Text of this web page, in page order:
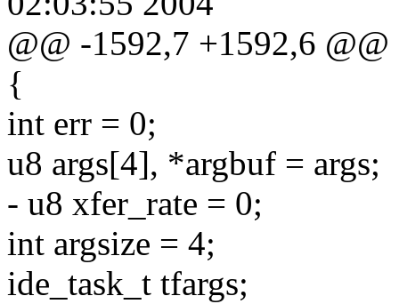
@@ -1592,7 +1592,6 @@
{
int err = 0;
u8 args[4], *argbuf = args;
- u8 xfer_rate = 0;
int argsize = 4;
ide_task_t tfargs;